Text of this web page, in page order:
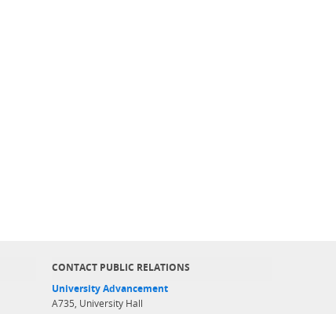
CONTACT PUBLIC RELATIONS
University Advancement
A735, University Hall